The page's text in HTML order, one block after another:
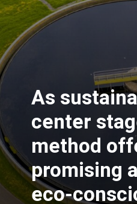
As
center
method
promising
eco-